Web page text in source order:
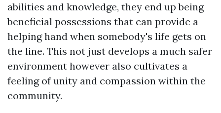
abilities and knowledge, they end up being
beneficial possessions that can provide a
helping hand when somebody's life gets on
the line. This not just develops a much safer
environment however also cultivates a
feeling of unity and compassion within the
community.